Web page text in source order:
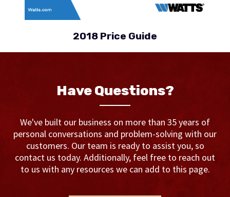
2018 Price Guide
Have Questions?
We've built our business on more than 35 years of
personal conversations and problem-solving with our
customers. Our team is ready to assist you, so
contact us today. Additionally, feel free to reach out
to us with any resources we can add to this page.